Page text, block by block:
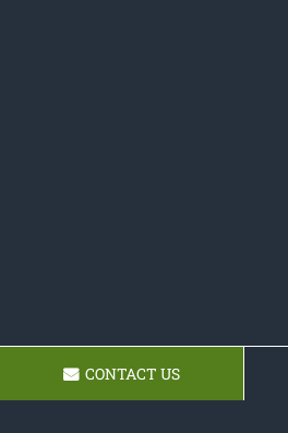
CONTACT US